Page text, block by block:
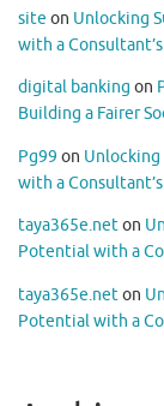
site on Unlocking
with a
digital banking on
Building a Fairer
Pg99 on Unlocking
with a
taya365e.neton
Potential with a
taya365e.neton
Potential with a